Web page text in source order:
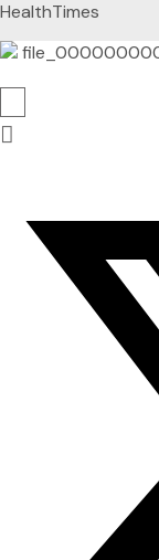
HealthTimes